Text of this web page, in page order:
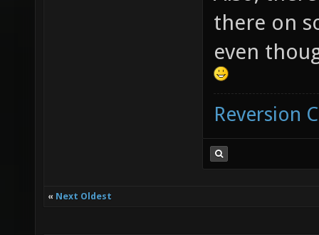
there on
even
Reversion
« Next Oldest